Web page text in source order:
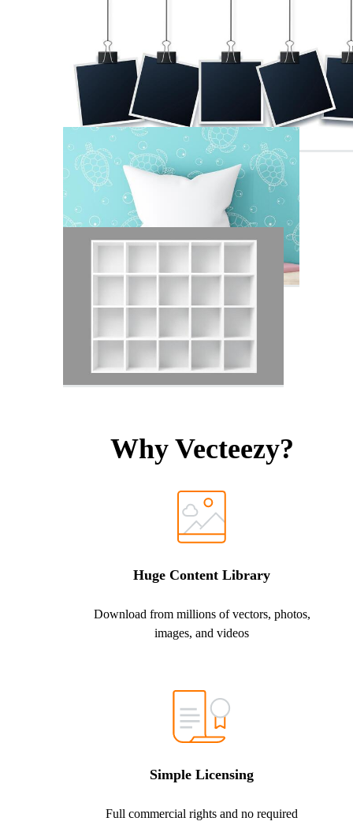
Why Vecteezy?
Huge Content Library
Download from millions of vectors, photos,
images, and videos
Simple Licensing
Full commercial rights and no required